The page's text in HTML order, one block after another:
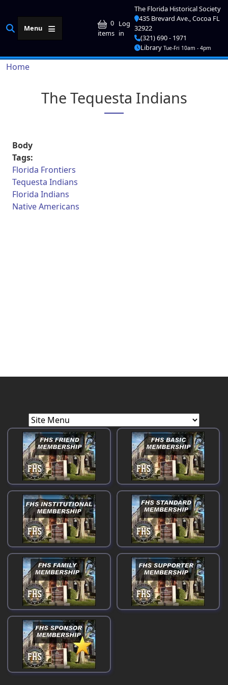
Menu
0
items User account
Log
in
The Florida Historical Society
435 Brevard Ave., Cocoa FL
32922
(321) 690 - 1971
Library Tue-Fri 10am - 4pm
Breadcrumb
Home
The Tequesta Indians
Body
Tags:
Florida Frontiers
Tequesta Indians
Florida Indians
Native Americans